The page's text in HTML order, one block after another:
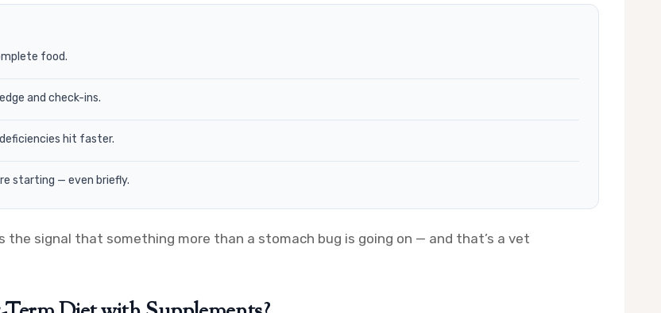
food.
and check-ins.
hit faster.
starting — even briefly.
the signal that something more than a stomach bug is going on — and that’s a vet